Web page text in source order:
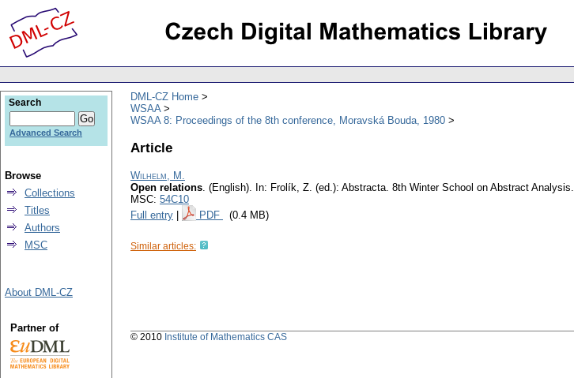
DML-CZ Home
WSAA
WSAA 8: Proceedings of the 8th conference, Moravská Bouda, 1980
Article
Wilhelm, M.
Open relations. (English). In: Frolík, Z. (ed.): Abstracta. 8th Winter School on Abstract
MSC: 54C10
Full entry
PDF (0.4 MB)
Similar articles:
Search
Advanced Search
Browse
Collections
Titles
Authors
MSC
About DML-CZ
Partner of
© 2010 Institute of Mathematics CAS